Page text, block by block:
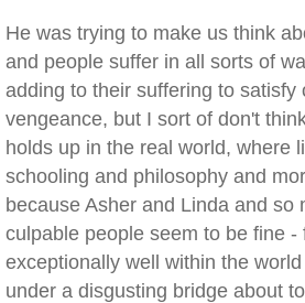
He was trying to make us think
and people suffer in all sorts of
adding to their suffering to satisfy
vengeance, but I sort of don't
holds up in the real world, where
schooling and philosophy and
because Asher and Linda and so
culpable people seem to be fine -
exceptionally well within the
under a disgusting bridge about